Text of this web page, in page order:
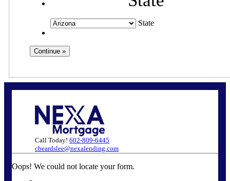
State
Call Today! 602-809-6445
cbeardslee@nexalending.com
Oops! We could not locate your form.